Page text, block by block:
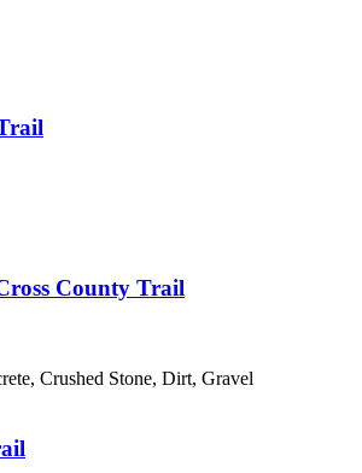
County Trail
Crushed Stone, Dirt, Gravel